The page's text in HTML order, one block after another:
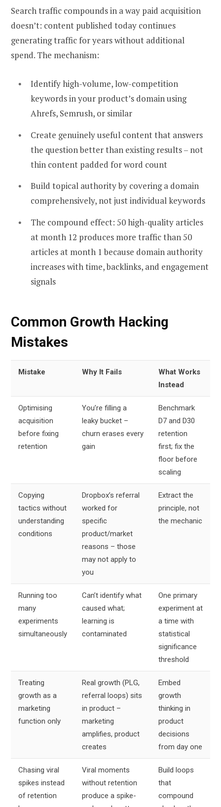
Search traffic compounds in a way paid acquisition
doesn’t: content published today continues
generating traffic for years without additional
spend. The mechanism:
Identify high-volume, low-competition
keywords in your product’s domain using
Ahrefs, Semrush, or similar
Create genuinely useful content that answers
the question better than existing results – not
thin content padded for word count
Build topical authority by covering a domain
comprehensively, not just individual keywords
The compound effect: 50 high-quality articles
at month 12 produces more traffic than 50
articles at month 1 because domain authority
increases with time, backlinks, and engagement
signals
Common Growth Hacking
Mistakes
Mistake Why It Fails
What Works
Instead
Optimising
acquisition
before fixing
retention
You’re filling a
leaky bucket –
churn erases every
gain
Benchmark
D7 and D30
retention
first; fix the
floor before
scaling
Copying
tactics without
understanding
conditions
Dropbox’s referral
worked for
specific
product/market
reasons – those
may not apply to
you
Extract the
principle, not
the mechanic
Running too
many
experiments
simultaneously
Can’t identify what
caused what;
learning is
contaminated
One primary
experiment at
a time with
statistical
significance
threshold
Treating
growth as a
marketing
function only
Real growth (PLG,
referral loops) sits
in product –
marketing
amplifies, product
creates
Embed
growth
thinking in
product
decisions
from day one
Chasing viral
spikes instead
of retention
Viral moments
without retention
produce a spike-
Build loops
that
compound